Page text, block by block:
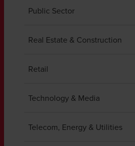
Public Sector
Real Estate & Construction
Retail
Technology & Media
Telecom, Energy & Utilities